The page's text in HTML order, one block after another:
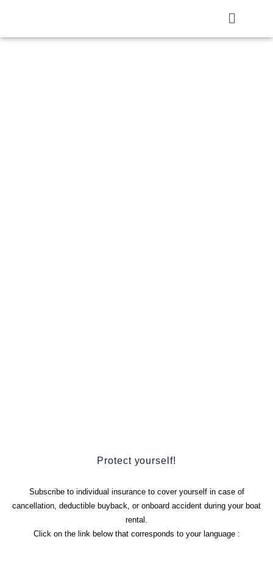
Protect yourself!
Subscribe to individual insurance to cover yourself in case of
cancellation, deductible buyback, or onboard accident during your boat
rental.
Click on the link below that corresponds to your language :